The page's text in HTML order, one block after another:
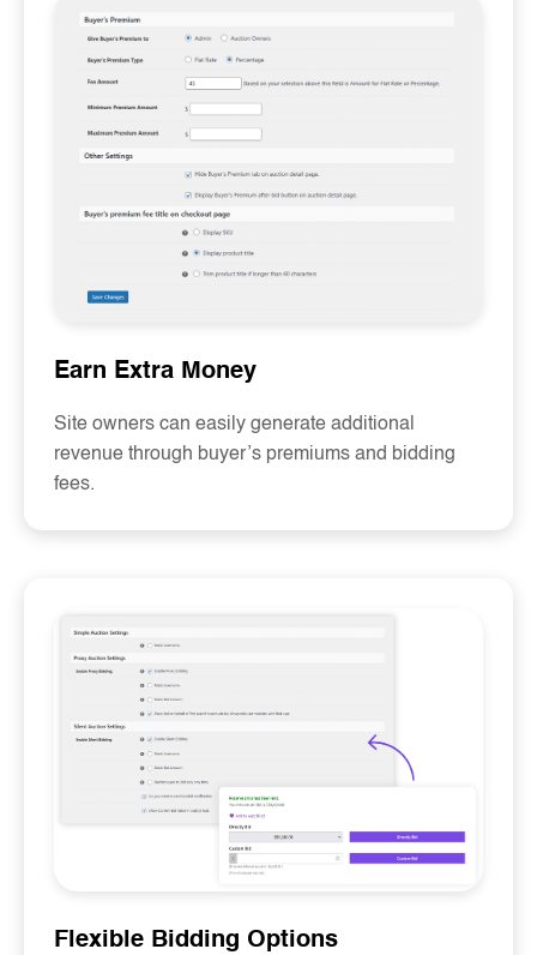
Earn Extra Money
Site owners can easily generate additional
revenue through buyer’s premiums and bidding
fees.
Flexible Bidding Options